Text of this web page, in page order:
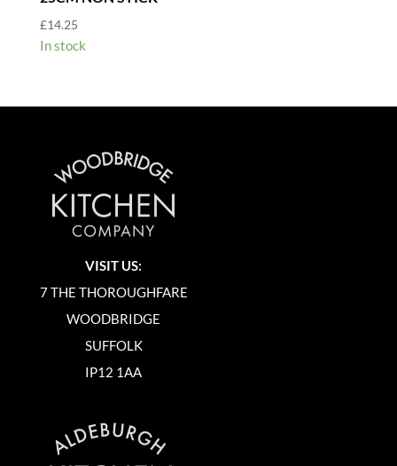
£14.25
In stock
VISIT US:
7 THE THOROUGHFARE
WOODBRIDGE
SUFFOLK
IP12 1AA